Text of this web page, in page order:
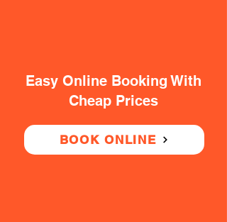
Easy Online Booking With
Cheap Prices
BOOK ONLINE